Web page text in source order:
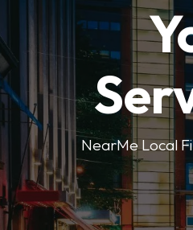
NearMe Local